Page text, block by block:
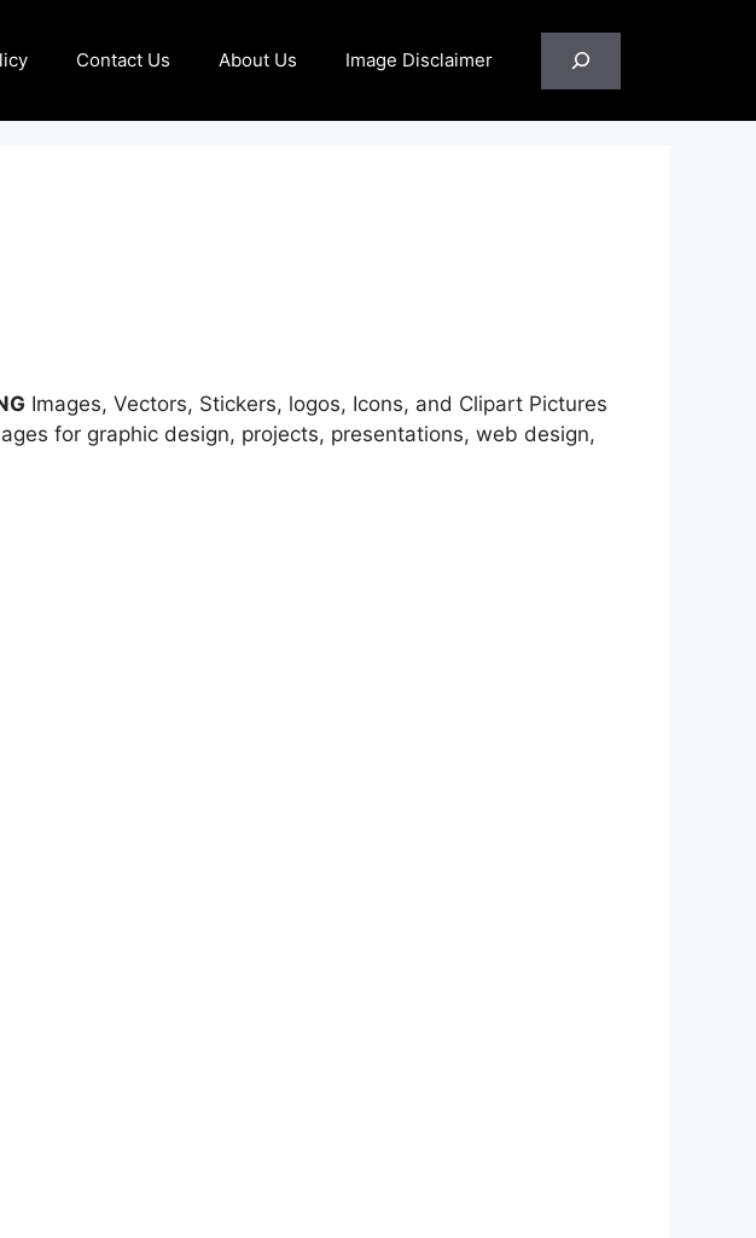
Contact Us About Us Image Disclaimer
Images, Vectors, Stickers, logos, Icons, and Clipart Pictures
for graphic design, projects, presentations, web design,